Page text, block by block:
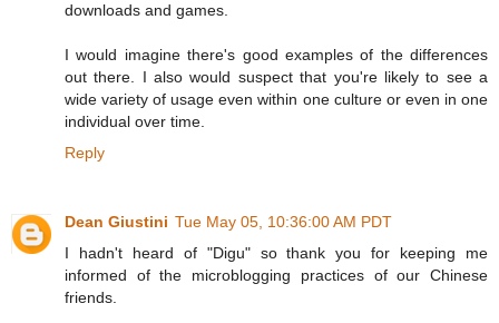
downloads and games.
I would imagine there's good examples of the differences
out there. I also would suspect that you're likely to see a
wide variety of usage even within one culture or even in one
individual over time.
Reply
Dean Giustini Tue May 05, 10:36:00 AM PDT
I hadn't heard of "Digu" so thank you for keeping me
informed of the microblogging practices of our Chinese
friends.